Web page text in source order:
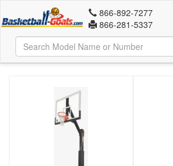
866-892-7277
866-281-5337